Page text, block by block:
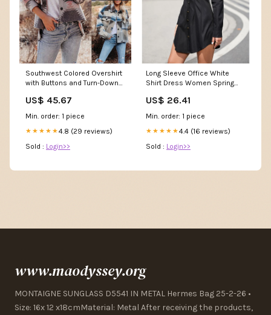
Southwest Colored Overshirt
with Buttons and Turn-Down
US$ 45.67
Min. order: 1 piece
★★★★★4.8 (29 reviews)
Sold : Login>>
Long Sleeve Office White
Shirt Dress Women Spring
Divahotcouture
US$ 26.41
Min. order: 1 piece
★★★★★4.4 (16 reviews)
Sold : Login>>
www.maodyssey.org
MONTAIGNE SUNGLASS D5541 IN METAL Hermes Bag 25-2-26 •
Size: 16x 12 x18cmMaterial: Metal After receiving the products,